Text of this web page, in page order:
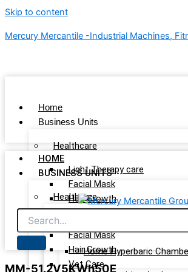
Skip to content
Mercury Mercantile -Industrial Machines,
Home
Business Units
Healthcare
Light Therapy care
Facial Mask
Hair Growth
Vet Care
Home Hyperbaric
HOME
BUSINESS UNITS
Healthcare
Facial Mask
Hair Growth
Vet Care
MM-51.2V5KWh50E